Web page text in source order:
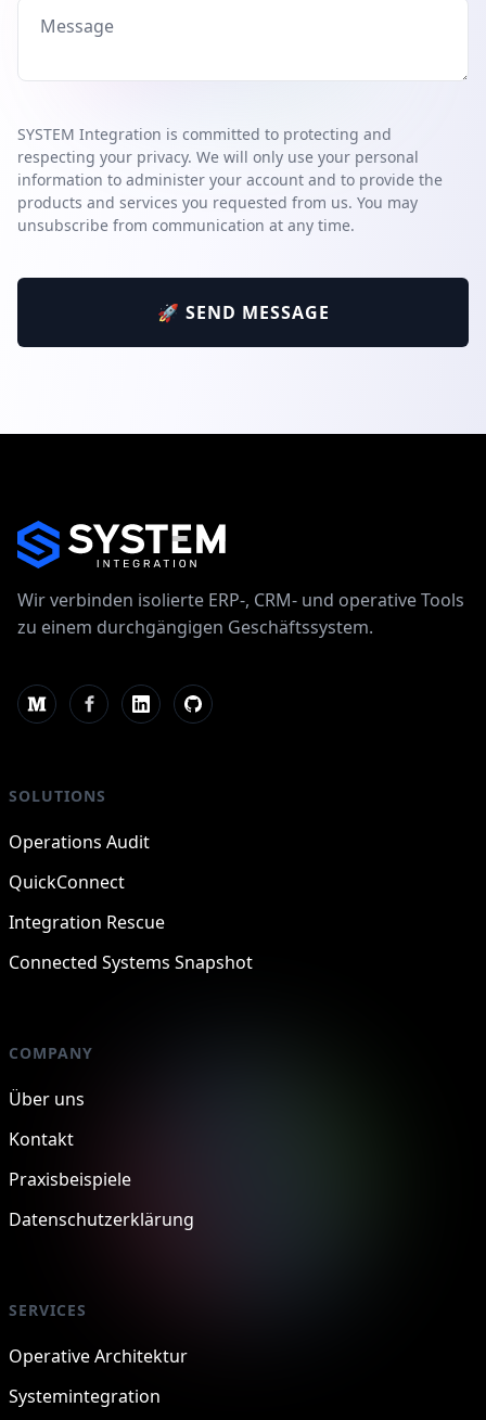
SYSTEM Integration is committed to protecting and
respecting your privacy. We will only use your personal
information to administer your account and to provide the
products and services you requested from us. You may
unsubscribe from communication at any time.
🚀 SEND MESSAGE
Wir verbinden isolierte ERP-, CRM- und operative Tools
zu einem durchgängigen Geschäftssystem.
SOLUTIONS
Operations Audit
QuickConnect
Integration Rescue
Connected Systems Snapshot
COMPANY
Über uns
Kontakt
Praxisbeispiele
Datenschutzerklärung
SERVICES
Operative Architektur
Systemintegration